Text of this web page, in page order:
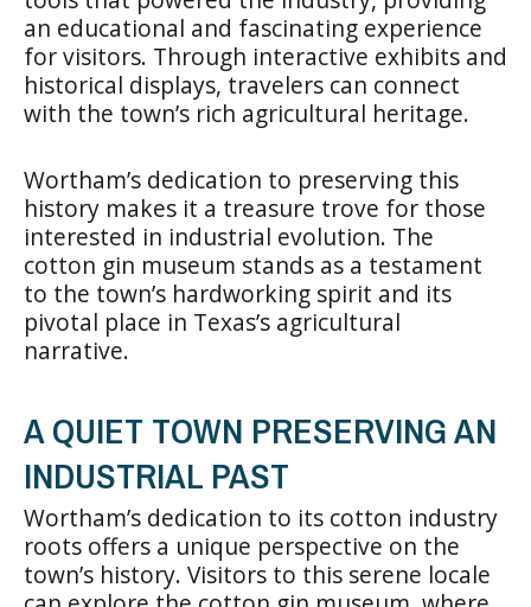
an educational and fascinating experience
for visitors. Through interactive exhibits and
historical displays, travelers can connect
with the town’s rich agricultural heritage.
Wortham’s dedication to preserving this
history makes it a treasure trove for those
interested in industrial evolution. The
cotton gin museum stands as a testament
to the town’s hardworking spirit and its
pivotal place in Texas’s agricultural
narrative.
A QUIET TOWN PRESERVING AN
INDUSTRIAL PAST
Wortham’s dedication to its cotton industry
roots offers a unique perspective on the
town’s history. Visitors to this serene locale